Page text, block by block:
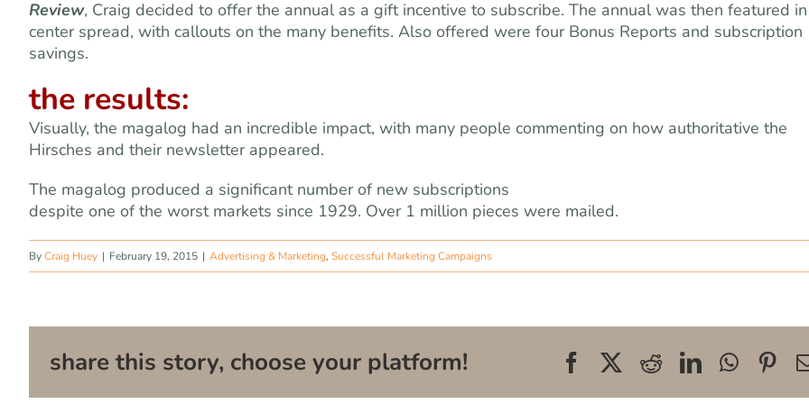
Review, Craig decided to offer the annual as a gift incentive to subscribe. The annual was then featured
center spread, with callouts on the many benefits. Also offered were four Bonus Reports and subscription
savings.
the results:
Visually, the magalog had an incredible impact, with many people commenting on how authoritative the
Hirsches and their newsletter appeared.
The magalog produced a significant number of new subscriptions
despite one of the worst markets since 1929. Over 1 million pieces were mailed.
ByCraig Huey | February 19, 2015 | Advertising & Marketing, Successful Marketing Campaigns
share this story, choose your platform! FacebookRedditLinkedIn